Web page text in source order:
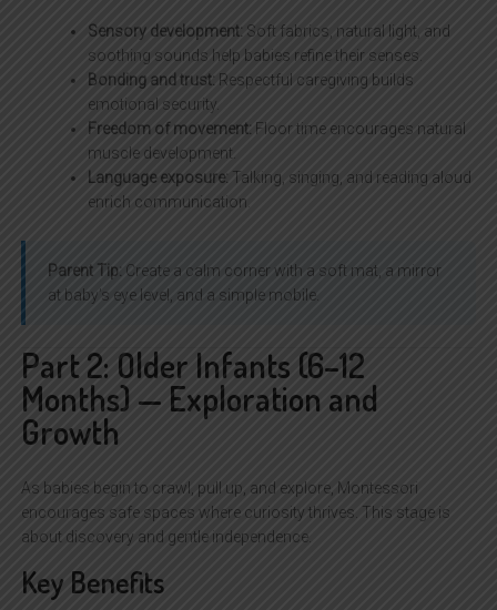
Sensory development: Soft fabrics, natural light, and
soothing sounds help babies refine their senses.
Bonding and trust: Respectful caregiving builds
emotional security.
Freedom of movement: Floor time encourages natural
muscle development.
Language exposure: Talking, singing, and reading aloud
enrich communication.
Parent Tip: Create a calm corner with a soft mat, a mirror
at baby’s eye level, and a simple mobile.
Part 2: Older Infants (6–12
Months) — Exploration and
Growth
As babies begin to crawl, pull up, and explore, Montessori
encourages safe spaces where curiosity thrives. This stage is
about discovery and gentle independence.
Key Benefits